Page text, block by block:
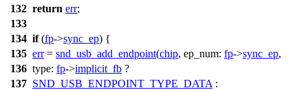
132 return err;
133
134 if(fp->sync_ep) {
135 err= snd_usb_add_endpoint(chip, ep_num: fp->sync_ep,
136 type: fp->implicit_fb ?
137 SND_USB_ENDPOINT_TYPE_DATA :